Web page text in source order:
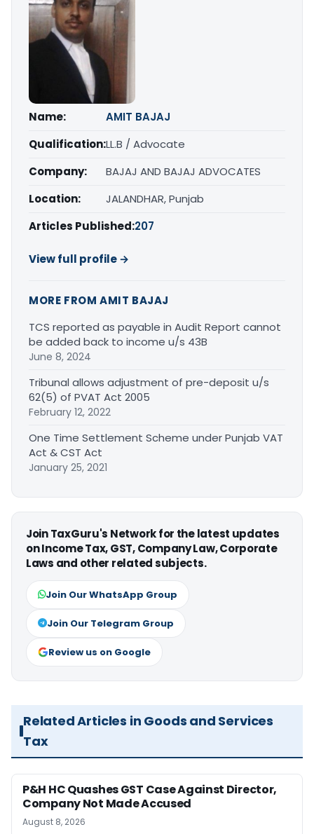
Name:
AMIT BAJAJ
Qualification:LL.B / Advocate
Company:
BAJAJ AND BAJAJ ADVOCATES
Location:
JALANDHAR, Punjab
Articles Published:207
View full profile →
MORE FROM AMIT BAJAJ
TCS reported as payable in Audit Report cannot
be added back to income u/s 43B
June 8, 2024
Tribunal allows adjustment of pre-deposit u/s
62(5) of PVAT Act 2005
February 12, 2022
One Time Settlement Scheme under Punjab VAT
Act & CST Act
January 25, 2021
Join TaxGuru's Network for the latest updates
on Income Tax, GST, Company Law, Corporate
Laws and other related subjects.
Join Our WhatsApp Group
Join Our Telegram Group
Review us on Google
Related Articles in Goods and Services
Tax
P&H HC Quashes GST Case Against Director,
Company Not Made Accused
August 8, 2026